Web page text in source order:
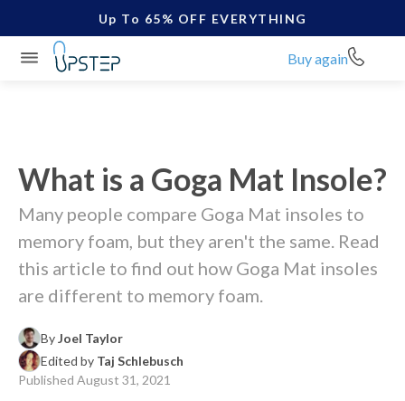
Up To 65% OFF EVERYTHING
Buy again
What is a Goga Mat Insole?
Many people compare Goga Mat insoles to
memory foam, but they aren't the same. Read
this article to find out how Goga Mat insoles
are different to memory foam.
ByJoel Taylor
Edited by Taj Schlebusch
Published August 31, 2021